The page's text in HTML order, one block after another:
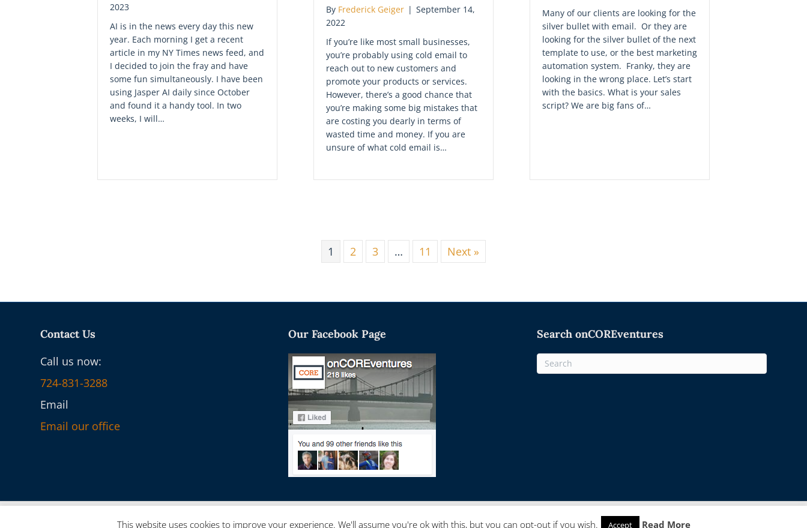
2023
AI is in the news every day this new
year. Each morning I get a recent
article in my NY Times news feed, and
I decided to join the fray and have
some fun simultaneously. I have been
using Jasper AI daily since October
and found it a handy tool. In two
weeks, I will…
By Frederick Geiger | September 14,
2022
If you’re like most small businesses,
you’re probably using cold email to
reach out to new customers and
promote your products or services.
However, there’s a good chance that
you’re making some big mistakes that
are costing you dearly in terms of
wasted time and money. If you are
unsure of what cold email is…
Many of our clients are looking for the
silver bullet with email. Or they are
looking for the silver bullet of the next
template to use, or the best marketing
automation system. Franky, they are
looking in the wrong place. Let’s start
with the basics. What is your sales
script? We are big fans of…
1 2 3 … 11 Next »
Contact Us
Call us now:
724-831-3288
Email
Email our office
Our Facebook Page Search onCOREventures
© 2025 On-Core Ventures - Powered by onCORE.ventures Facebook
This website uses cookies to improve your experience. We'll assume you're ok with this, but you can opt-out if you wish. Accept Read More